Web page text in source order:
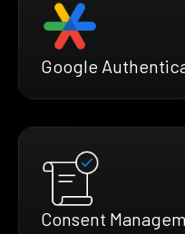
Google
Consent